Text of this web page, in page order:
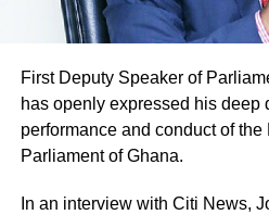
First Deputy Speaker of
has openly expressed his deep
performance and conduct of the
Parliament of Ghana.
In an interview with Citi News,